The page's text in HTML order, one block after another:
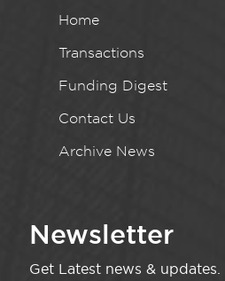
Home
Transactions
Funding Digest
Contact Us
Archive News
Newsletter
Get Latest news & updates.